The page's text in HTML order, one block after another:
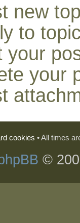
new
to
your
your
cookies • All times
©